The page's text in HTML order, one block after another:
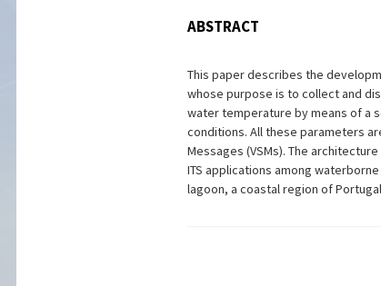
ABSTRACT
This paper describes the
whose purpose is to collect and
water temperature by means of a
conditions. All these parameters
Messages (VSMs). The
ITS applications among
lagoon, a coastal region of